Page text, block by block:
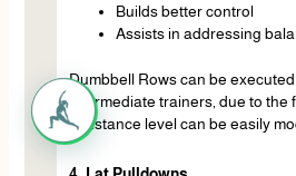
Builds better control
Assists in addressing
Dumbbell Rows can be
intermediate trainers, due to the
resistance level can be easily